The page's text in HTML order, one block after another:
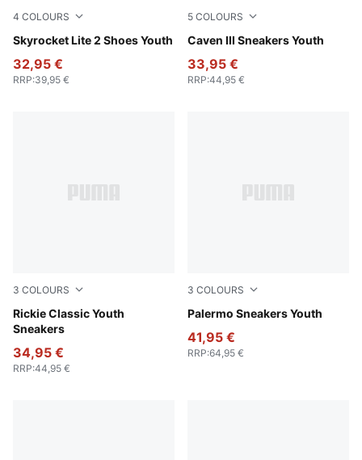
4 COLOURS
Skyrocket Lite 2 Shoes Youth
PUMA Black-PUMA White-PUMA Silver
32,95 €
RRP:39,95 €
5 COLOURS
Caven III Sneakers Youth
PUMA White-Clyde Royal-
33,95 €
RRP:44,95 €
3 COLOURS
Rickie Classic Youth
Sneakers
PUMA White-PUMA Silver
34,95 €
RRP:44,95 €
3 COLOURS
Palermo Sneakers Youth
Magic Rose-Mauve Pop
41,95 €
RRP:64,95 €